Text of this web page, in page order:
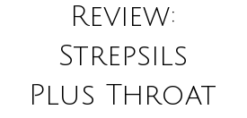
Review:
Strepsils
Plus Throat